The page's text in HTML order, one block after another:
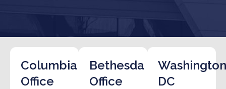
Columbia
Office
Bethesda
Office
DC